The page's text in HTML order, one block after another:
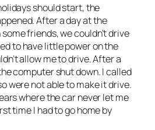
should start, the
After a day at the
friends, we couldn’t drive
to have little power on the
allow me to drive. After a
computer shut down. I called
were not able to make it drive.
where the car never let me
time I had to go home by